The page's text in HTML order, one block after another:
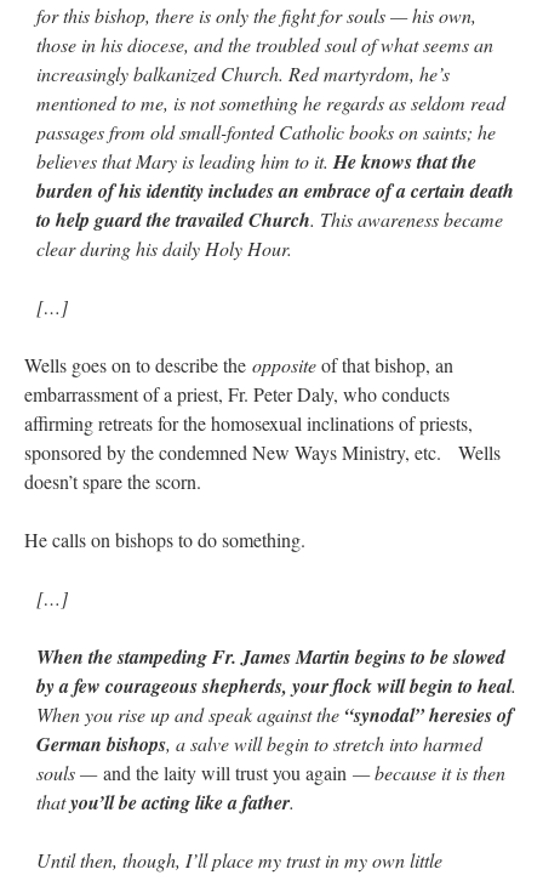
for this bishop, there is only the fight for souls — his own,
those in his diocese, and the troubled soul of what seems an
increasingly balkanized Church. Red martyrdom, he’s
mentioned to me, is not something he regards as seldom read
passages from old small-fonted Catholic books on saints; he
believes that Mary is leading him to it.He knows that the
burden of his identity includes an embrace of a certain death
to help guard the travailed Church. This awareness became
clear during his daily Holy Hour.
[…]
Wells goes on to describe the oppositeof that bishop, an
embarrassment of a priest, Fr. Peter Daly, who conducts
affirming retreats for the homosexual inclinations of priests,
sponsored by the condemned New Ways Ministry, etc. Wells
doesn’t spare the scorn.
He calls on bishops to do something.
[…]
When the stampeding Fr. James Martin begins to be slowed
by a few courageous shepherds, your flock will begin to heal.
When you rise up and speak against the “synodal” heresies of
German bishops, a salve will begin to stretch into harmed
souls —and the laity will trust you again — because it is then
thatyou’ll be acting like a father.
Until then, though, I’ll place my trust in my own little